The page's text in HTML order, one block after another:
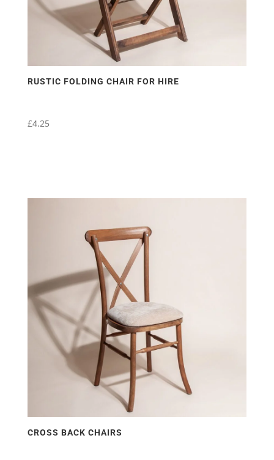
RUSTIC FOLDING CHAIR FOR HIRE
£4.25
CROSS BACK CHAIRS